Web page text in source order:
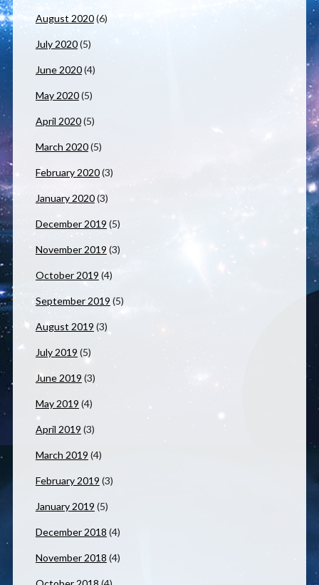
August 2020(6)
July 2020(5)
June 2020(4)
May 2020(5)
April 2020(5)
March 2020(5)
February 2020(3)
January 2020(3)
December 2019 (5)
November 2019 (3)
October 2019 (4)
September 2019 (5)
August 2019 (3)
July 2019 (5)
June 2019 (3)
May 2019 (4)
April 2019 (3)
March 2019 (4)
February 2019 (3)
January 2019 (5)
December 2018 (4)
November 2018 (4)